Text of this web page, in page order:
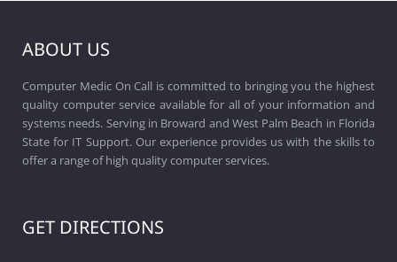
ABOUT US
Computer Medic On Call is committed to bringing you the highest
quality computer service available for all of your information and
systems needs. Serving in Broward and West Palm Beach in Florida
State for IT Support. Our experience provides us with the skills to
offer a range of high quality computer services.
GET DIRECTIONS